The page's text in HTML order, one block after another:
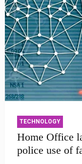
TECHNOLOGY
Home Office
police use of